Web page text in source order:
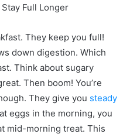
They keep you full!
down digestion. Which
Think about sugary
Then boom! You’re
They give you steady
eggs in the morning, you
mid-morning treat. This